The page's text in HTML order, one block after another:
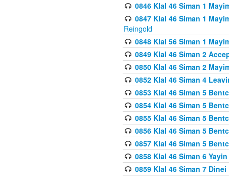
0846 Klal 46 Siman 1
0847 Klal 46 Siman 1
Reingold
0848 Klal 56 Siman 1
0849 Klal 46 Siman 2
0850 Klal 46 Siman 2
0852 Klal 46 Siman 4
0853 Klal 46 Siman 5
0854 Klal 46 Siman 5
0855 Klal 46 Siman 5
0856 Klal 46 Siman 5
0857 Klal 46 Siman 5
0858 Klal 46 Siman 6
0859 Klal 46 Siman 7